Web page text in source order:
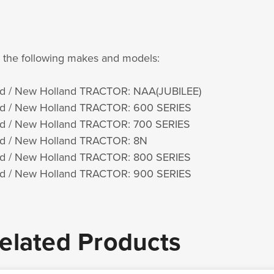
the following makes and models:
/ New Holland TRACTOR: NAA(JUBILEE)
/ New Holland TRACTOR: 600 SERIES
/ New Holland TRACTOR: 700 SERIES
/ New Holland TRACTOR: 8N
/ New Holland TRACTOR: 800 SERIES
/ New Holland TRACTOR: 900 SERIES
Products